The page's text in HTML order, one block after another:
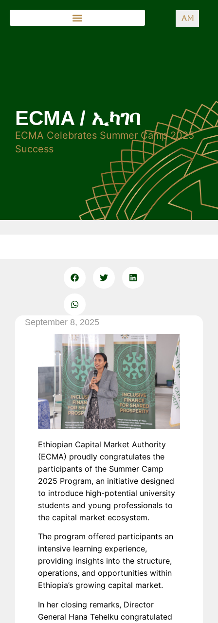
AM
ECMA / ኢካገባ
ECMA Celebrates Summer Camp 2025
Success
September 8, 2025
Ethiopian Capital Market Authority
(ECMA) proudly congratulates the
participants of the Summer Camp
2025 Program, an initiative designed
to introduce high-potential university
students and young professionals to
the capital market ecosystem.
The program offered participants an
intensive learning experience,
providing insights into the structure,
operations, and opportunities within
Ethiopia’s growing capital market.
In her closing remarks, Director
General Hana Tehelku congratulated